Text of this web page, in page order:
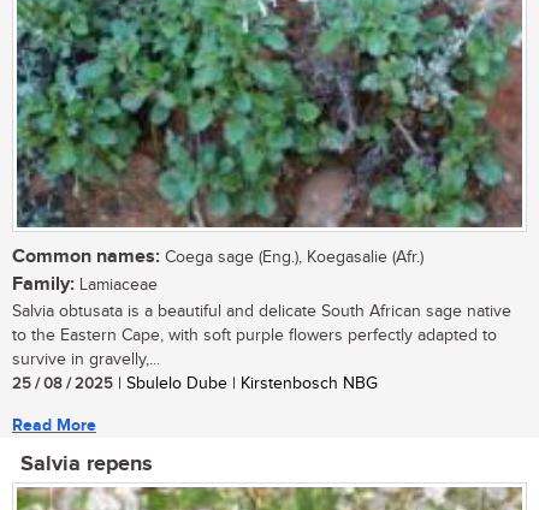
Common names: Coega sage (Eng.), Koegasalie (Afr.)
Family: Lamiaceae
Salvia obtusata is a beautiful and delicate South African sage native
to the Eastern Cape, with soft purple flowers perfectly adapted to
survive in gravelly,...
25 / 08 / 2025 | Sbulelo Dube | Kirstenbosch NBG
Read More
Salvia repens